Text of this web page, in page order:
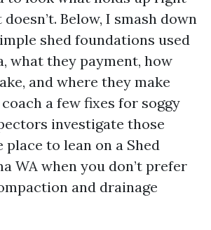
Below, I smash down
shed foundations used
what they payment, how
and where they make
coach a few fixes for soggy
investigate those
place to lean on a Shed
WA when you don’t prefer
and drainage